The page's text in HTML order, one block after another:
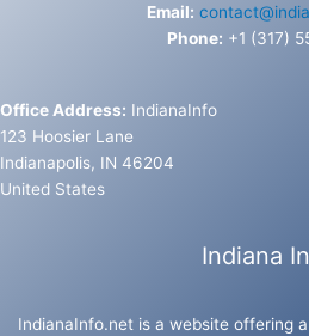
Email:
Phone: +1 (317)
Office Address: IndianaInfo
123 Hoosier Lane
Indianapolis, IN 46204
United States
Indiana
IndianaInfo.net is a website offering